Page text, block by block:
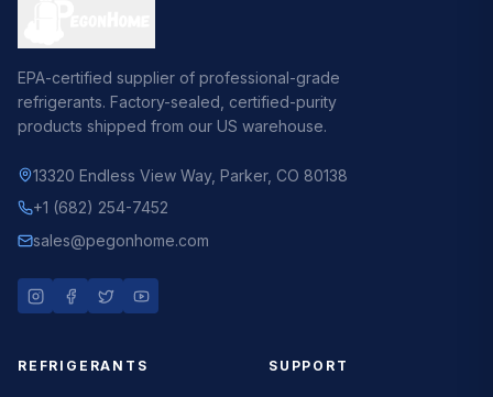
EPA-certified supplier of professional-grade
refrigerants. Factory-sealed, certified-purity
products shipped from our US warehouse.
13320 Endless View Way, Parker, CO 80138
+1 (682) 254-7452
sales@pegonhome.com
REFRIGERANTS SUPPORT